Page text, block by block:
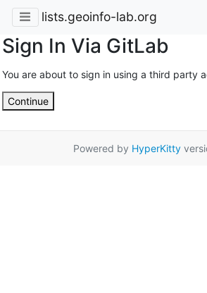
lists.geoinfo-lab.org
Sign In Via GitLab
You are about to sign in using a third party
Continue
Powered by HyperKitty